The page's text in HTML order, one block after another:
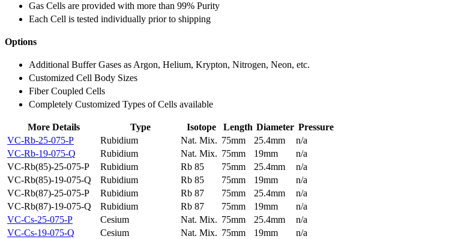
Gas Cells are provided with more than 99% Purity
Each Cell is tested individually prior to shipping
Options
Additional Buffer Gases as Argon, Helium, Krypton, Nitrogen, Neon, etc.
Customized Cell Body Sizes
Fiber Coupled Cells
Completely Customized Types of Cells available
More Details Type Isotope Length Diameter Pressure
VC-Rb-25-075-P
Rubidium Nat. Mix. 75mm 25.4mm
n/a
VC-Rb-19-075-Q
Rubidium Nat. Mix. 75mm 19mm
n/a
VC-Rb(85)-25-075-P
Rubidium Rb 85 75mm 25.4mm
n/a
VC-Rb(85)-19-075-Q
Rubidium Rb 85 75mm 19mm
n/a
VC-Rb(87)-25-075-P
Rubidium Rb 87 75mm 25.4mm
n/a
VC-Rb(87)-19-075-Q
Rubidium Rb 87 75mm 19mm
n/a
VC-Cs-25-075-P
Cesium Nat. Mix. 75mm 25.4mm
n/a
VC-Cs-19-075-Q
Cesium Nat. Mix. 75mm 19mm
n/a